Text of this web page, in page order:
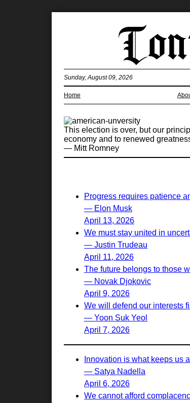
Home
Sunday, August 09, 2026
This election is over, but our
economy and to renewed
— Mitt Romney
Progress requires patience
— Elon Musk
April 13, 2026
We must stay united in
— Justin Trudeau
April 11, 2026
The future belongs to those
— Novak Djokovic
April 9, 2026
We will defend our interests
— Yoon Suk Yeol
April 7, 2026
Innovation is what keeps us
— Satya Nadella
April 6, 2026
We cannot afford